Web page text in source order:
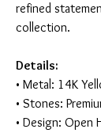
refined
collection.
Details:
• Metal: 14K
• Stones:
• Design: Open